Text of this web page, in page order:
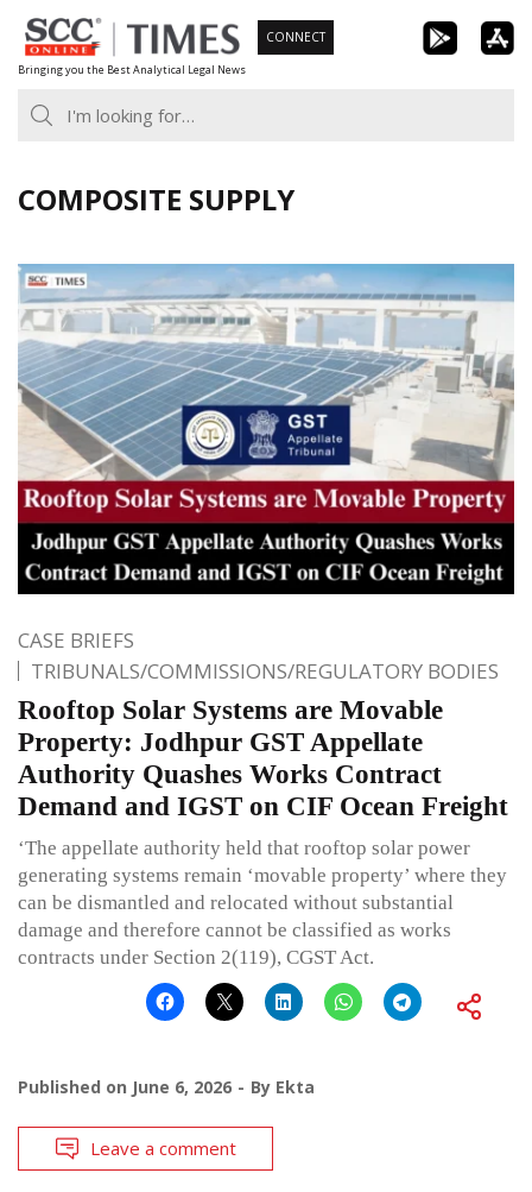
Skip
to
content
Bringing you the Best Analytical Legal News
CONNECT
COMPOSITE SUPPLY
CASE BRIEFS
TRIBUNALS/COMMISSIONS/REGULATORY BODIES
Rooftop Solar Systems are Movable
Property: Jodhpur GST Appellate
Authority Quashes Works Contract
Demand and IGST on CIF Ocean Freight
‘The appellate authority held that rooftop solar power
generating systems remain ‘movable property’ where they
can be dismantled and relocated without substantial
damage and therefore cannot be classified as works
contracts under Section 2(119), CGST Act.
Published on June 6, 2026 By Ekta
Leave a comment